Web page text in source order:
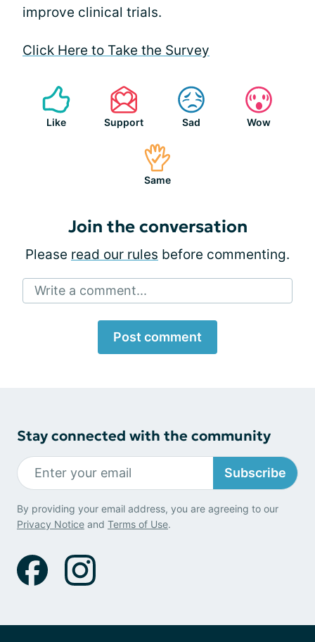
improve clinical trials.
Click Here to Take the Survey
Like Support Sad Wow
Same
Join the conversation
Please read our rules before commenting.
Write a comment...
Post comment
Stay connected with the community
Subscribe
By providing your email address, you are agreeing to our
Privacy Notice and Terms of Use.